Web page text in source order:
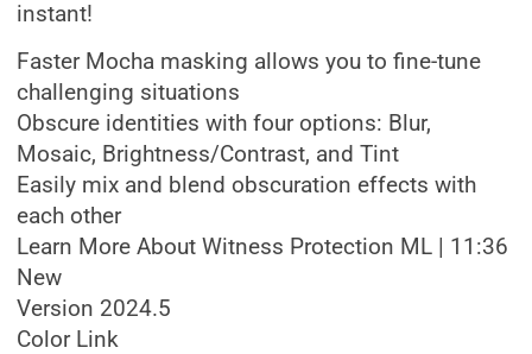
instant!
Faster Mocha masking allows you to fine-tune
challenging situations
Obscure identities with four options: Blur,
Mosaic, Brightness/Contrast, and Tint
Easily mix and blend obscuration effects with
each other
Learn More About Witness Protection ML | 11:36
New
Version 2024.5
Color Link